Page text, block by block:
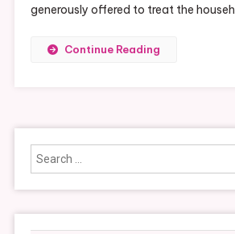
generously offered to treat the
Continue Reading